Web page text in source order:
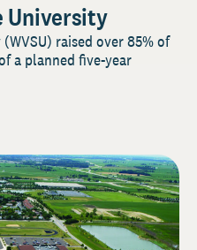
University
raised over 85% of
a planned five-year